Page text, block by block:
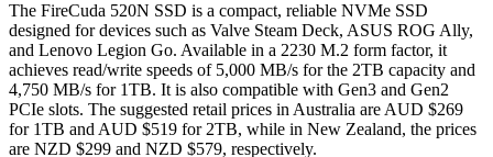
The FireCuda 520N SSD is a compact, reliable NVMe SSD
designed for devices such as Valve Steam Deck, ASUS ROG Ally,
and Lenovo Legion Go. Available in a 2230 M.2 form factor, it
achieves read/write speeds of 5,000 MB/s for the 2TB capacity and
4,750 MB/s for 1TB. It is also compatible with Gen3 and Gen2
PCIe slots. The suggested retail prices in Australia are AUD $269
for 1TB and AUD $519 for 2TB, while in New Zealand, the prices
are NZD $299 and NZD $579, respectively.